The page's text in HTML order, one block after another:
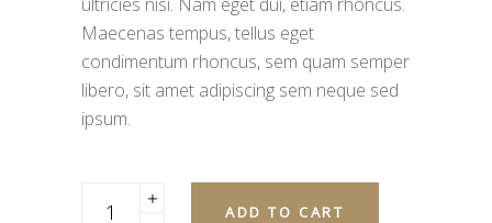
Maecenas tempus, tellus eget
condimentum rhoncus, sem quam semper
libero, sit amet adipiscing sem neque sed
ipsum.
ADD TO CART